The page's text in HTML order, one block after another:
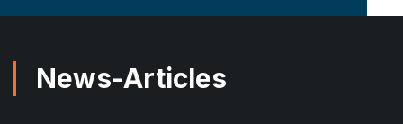
News-Articles